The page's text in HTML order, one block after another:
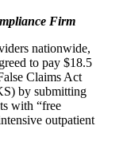
Firm
nationwide,
to pay $18.5
Claims Act
by submitting
with “free
outpatient